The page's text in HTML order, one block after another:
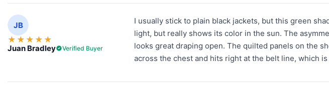
JB
★ ★ ★ ★ ★
Juan Bradley Verified Buyer
I usually stick to plain black jackets, but this green
light, but really shows its color in the sun. The
looks great draping open. The quilted panels on the
across the chest and hits right at the belt line, which